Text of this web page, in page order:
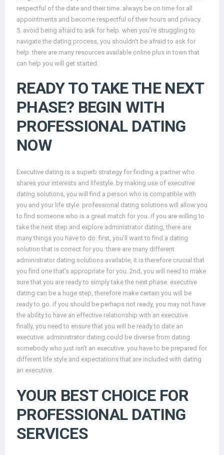
respectful of the date and their time. always be on time for all
appointments and become respectful of their hours and privacy.
5. avoid being afraid to ask for help. when you’re struggling to
navigate the dating process, you shouldn’t be afraid to ask for
help. there are many resources available online plus in town that
can help you will get started.
READY TO TAKE THE NEXT
PHASE? BEGIN WITH
PROFESSIONAL DATING
NOW
Executive dating is a superb strategy for finding a partner who
shares your interests and lifestyle. by making use of executive
dating solutions, you will find a person who is compatible with
you and your life style. professional dating solutions will allow you
to find someone who is a great match for you. if you are willing to
take the next step and explore administrator dating, there are
many things you have to do. first, you’ll want to find a dating
solution that is correct for you. there are many different
administrator dating solutions available, it is therefore crucial that
you find one that’s appropriate for you. 2nd, you will need to make
sure that you are ready to simply take the next phase. executive
dating can be a huge step, therefore make certain you will be
ready to go. if you should be perhaps not ready, you may not have
the ability to have an effective relationship with an executive.
finally, you need to ensure that you will be ready to date an
executive. administrator dating could be diverse from dating
somebody who just isn’t an executive. you have to be prepared for
different life style and expectations that are included with dating
an executive.
YOUR BEST CHOICE FOR
PROFESSIONAL DATING
SERVICES